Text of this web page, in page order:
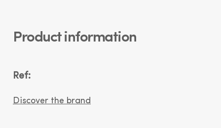
Product information
Ref:
Discover the brand